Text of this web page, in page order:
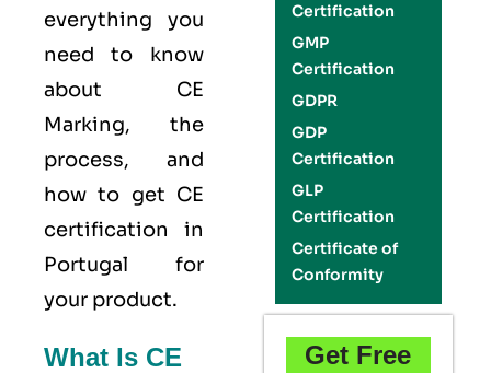
everything you
need to know
about CE
Marking, the
process, and
how to get CE
certification in
Portugal for
your product.
What Is CE
Certification
GMP
Certification
GDPR
GDP
Certification
GLP
Certification
Certificate of
Conformity
Get Free